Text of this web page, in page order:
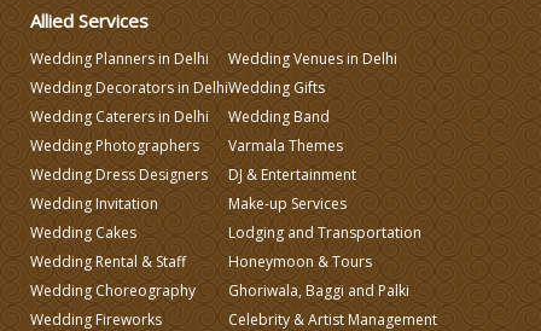
Make-up Services
Wedding Planning
Wedding Caterers in Delhi
Wedding Decorators in Delhi
Allied Services
Wedding Planners in Delhi
Wedding Decorators in Delhi
Wedding Caterers in Delhi
Wedding Photographers
Wedding Dress Designers
Wedding Invitation
Wedding Cakes
Wedding Rental & Staff
Wedding Choreography
Wedding Fireworks
Wedding Venues in Delhi
Wedding Gifts
Wedding Band
Varmala Themes
DJ & Entertainment
Make-up Services
Lodging and Transportation
Honeymoon & Tours
Ghoriwala, Baggi and Palki
Celebrity & Artist Management